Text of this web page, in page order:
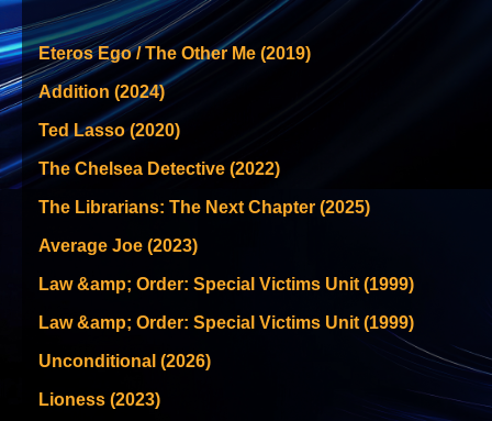
Eteros Ego / The Other Me (2019)
Addition (2024)
Ted Lasso (2020)
The Chelsea Detective (2022)
The Librarians: The Next Chapter (2025)
Average Joe (2023)
Law &amp; Order: Special Victims Unit (1999)
Law &amp; Order: Special Victims Unit (1999)
Unconditional (2026)
Lioness (2023)